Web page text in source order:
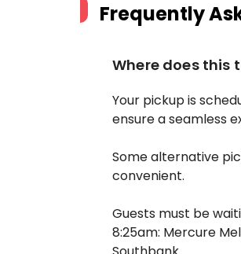
Frequently
Where does this
Your pickup is
ensure a seamless
Some alternative
convenient.
Guests must be
8:25am: Mercure